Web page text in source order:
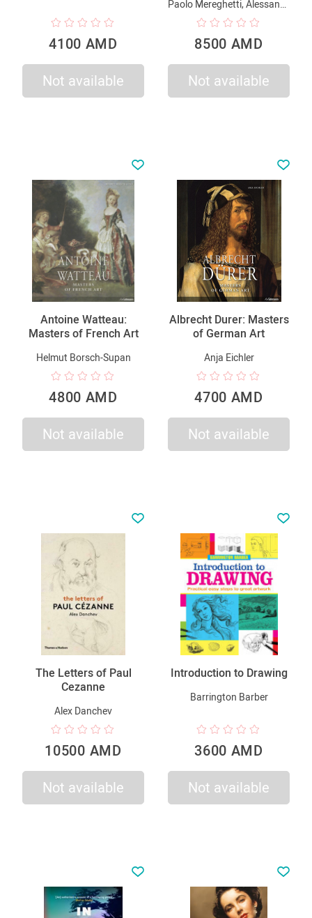
4100 AMD
Not available
8500 AMD
Not available
Antoine Watteau:
Masters of French Art
Helmut Borsch-Supan
4800 AMD
Not available
Albrecht Durer: Masters
of German Art
Anja Eichler
4700 AMD
Not available
The Letters of Paul
Cezanne
Alex Danchev
10500 AMD
Not available
Introduction to Drawing
Barrington Barber
3600 AMD
Not available